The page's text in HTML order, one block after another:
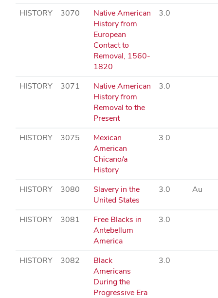
HISTORY 3070
Native American
History from
European
Contact to
Removal, 1560-
1820
3.0
HISTORY 3071
Native American
History from
Removal to the
Present
3.0
HISTORY 3075
Mexican
American
Chicano/a
History
3.0
HISTORY 3080
Slavery in the
United States
3.0 Au
HISTORY 3081
Free Blacks in
Antebellum
America
3.0
HISTORY 3082
Black
Americans
During the
Progressive Era
3.0